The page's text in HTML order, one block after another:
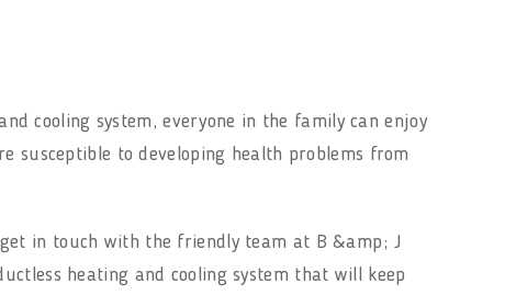
cooling system, everyone in the family can enjoy
susceptible to developing health problems from
in touch with the friendly team at B &amp; J
heating and cooling system that will keep